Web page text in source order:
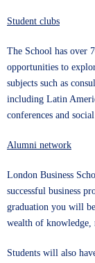
Student clubs
The School has over
opportunities to
subjects such as
including Latin
conferences and
Alumni network
London Business
successful business
graduation you will
wealth of knowledge,
Students will also